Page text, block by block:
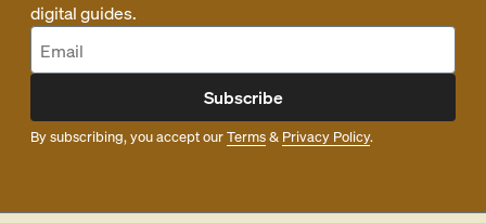
digital guides.
Subscribe
By subscribing, you accept ourTerms& Privacy Policy.